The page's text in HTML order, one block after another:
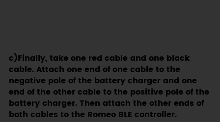
c)Finally, take one red cable and one black
cable. Attach one end of one cable to the
negative pole of the battery charger and one
end of the other cable to the positive pole of the
battery charger. Then attach the other ends of
both cables to the Romeo BLE controller.